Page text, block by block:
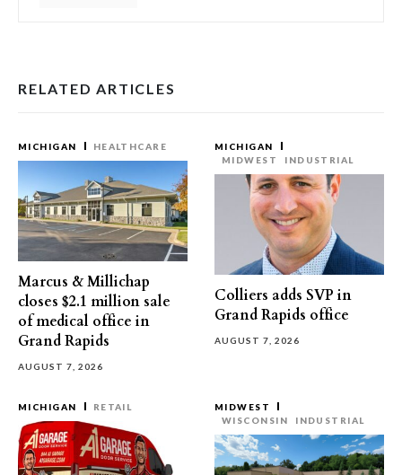
RELATED ARTICLES
MICHIGAN HEALTHCARE
Marcus & Millichap
closes $2.1 million sale
of medical office in
Grand Rapids
AUGUST 7, 2026
MICHIGAN
MIDWEST
INDUSTRIAL
Colliers adds SVP in
Grand Rapids office
AUGUST 7, 2026
MICHIGAN RETAIL
MIDWEST
WISCONSIN
INDUSTRIAL